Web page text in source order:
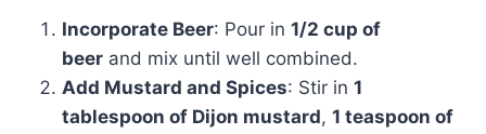
Incorporate Beer: Pour in 1/2 cup of
beerand mix until well combined.
Add Mustard and Spices: Stir in 1
tablespoon of Dijon mustard, 1 teaspoon of